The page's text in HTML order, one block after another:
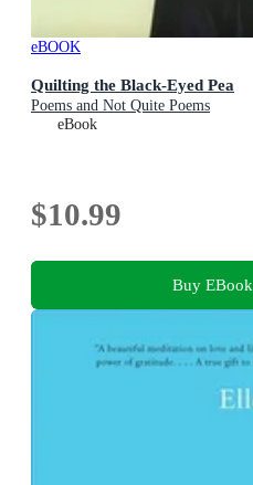
eBOOK
Quilting the Black-Eyed Pea
Poems and Not Quite Poems
eBook
$10.99
Buy EBook